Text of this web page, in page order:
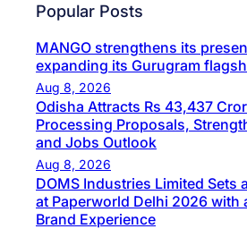
Popular Posts
MANGO strengthens its
expanding its Gurugram
Aug 8, 2026
Odisha Attracts Rs 43,437
Processing Proposals,
and Jobs Outlook
Aug 8, 2026
DOMS Industries Limited Sets
at Paperworld Delhi 2026 with
Brand Experience